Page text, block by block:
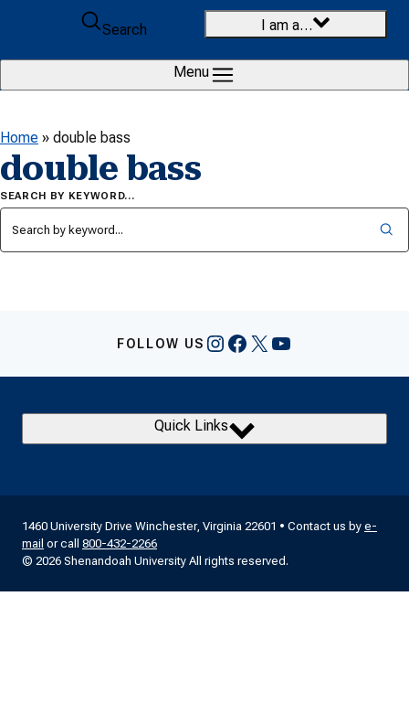
Skip to content
Search
I am a…
Menu
Home » double bass
double bass
SEARCH BY KEYWORD…
FOLLOW US Instagram
Facebook
X YouTube
Quick Links
1460 University Drive Winchester, Virginia 22601 • Contact us by e-
mail or call 800-432-2266
© 2026 Shenandoah University All rights reserved.